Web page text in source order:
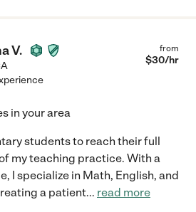
V. from
$30/hr
in your area
students to reach their full
my teaching practice. With a
I specialize in Math, English, and
a patient... read more